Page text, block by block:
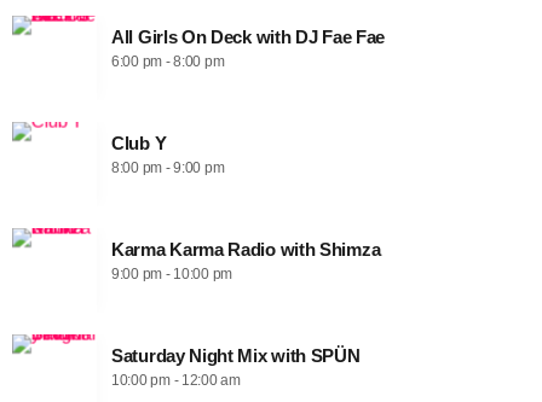
All Girls On Deck with DJ Fae Fae
6:00 pm - 8:00 pm
Club Y
8:00 pm - 9:00 pm
Karma Karma Radio with Shimza
9:00 pm - 10:00 pm
Saturday Night Mix with SPÜN
10:00 pm - 12:00 am